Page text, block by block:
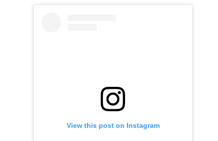
View this post on Instagram